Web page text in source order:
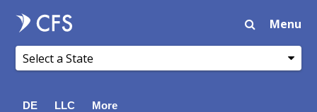
Menu
DE LLC More